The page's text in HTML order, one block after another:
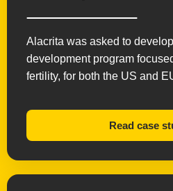
Alacrita was asked to
development program
fertility, for both the US and
Read case